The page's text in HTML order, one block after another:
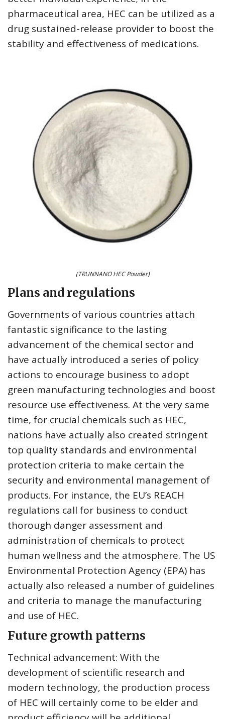
pharmaceutical area, HEC can be utilized as a
drug sustained-release provider to boost the
stability and effectiveness of medications.
(TRUNNANO HEC Powder)
Plans and regulations
Governments of various countries attach
fantastic significance to the lasting
advancement of the chemical sector and
have actually introduced a series of policy
actions to encourage business to adopt
green manufacturing technologies and boost
resource use effectiveness. At the very same
time, for crucial chemicals such as HEC,
nations have actually also created stringent
top quality standards and environmental
protection criteria to make certain the
security and environmental management of
products. For instance, the EU’s REACH
regulations call for business to conduct
thorough danger assessment and
administration of chemicals to protect
human wellness and the atmosphere. The US
Environmental Protection Agency (EPA) has
actually also released a number of guidelines
and criteria to manage the manufacturing
and use of HEC.
Future growth patterns
Technical advancement: With the
development of scientific research and
modern technology, the production process
of HEC will certainly come to be elder and